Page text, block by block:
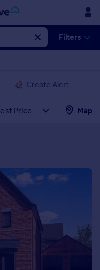
Filters
Create Alert
Map